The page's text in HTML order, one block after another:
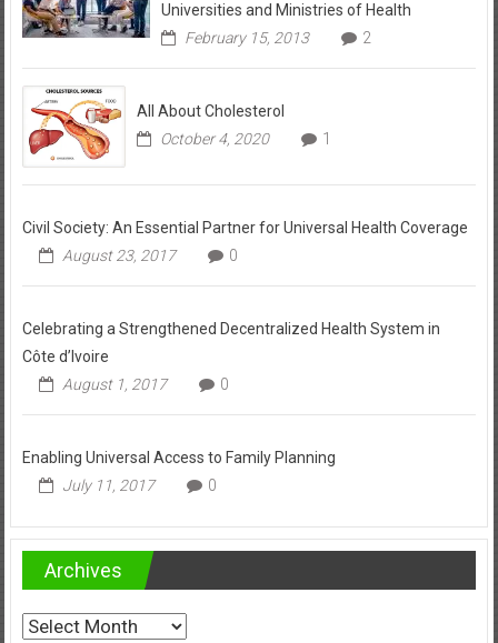
Universities and Ministries of Health
February 15, 2013
2
All About Cholesterol
October 4, 2020
1
Civil Society: An Essential Partner for Universal Health Coverage
August 23, 2017
0
Celebrating a Strengthened Decentralized Health System in
Côte d’Ivoire
August 1, 2017
0
Enabling Universal Access to Family Planning
July 11, 2017
0
Archives
Archives